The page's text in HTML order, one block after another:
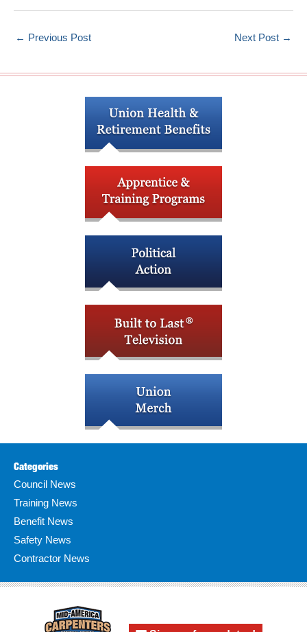
← Previous Post Next Post →
Categories
Council News
Training News
Benefit News
Safety News
Contractor News